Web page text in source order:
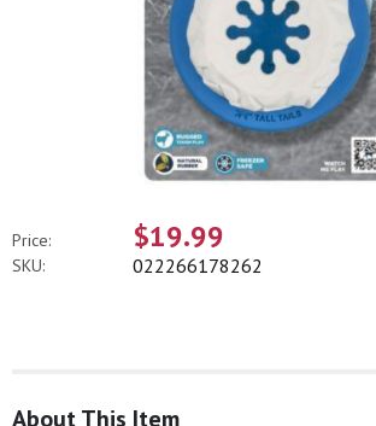
Price: $19.99
SKU: 022266178262
About This Item